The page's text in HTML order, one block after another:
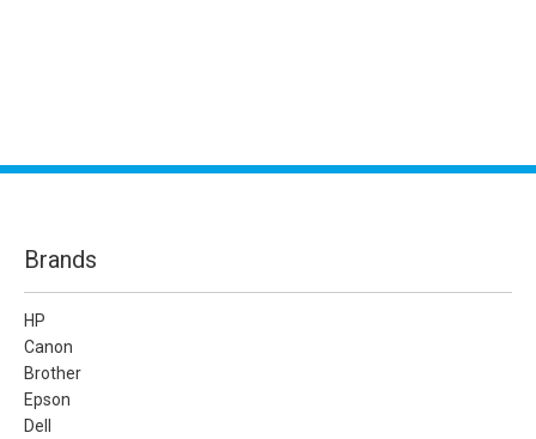
Brands
HP
Canon
Brother
Epson
Dell